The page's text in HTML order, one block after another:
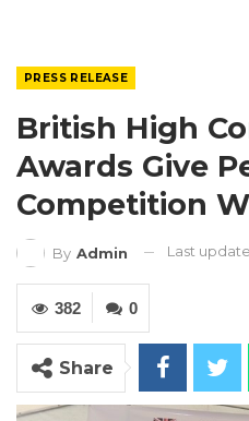
PRESS RELEASE
British High
Awards Give
Competition
By Admin Last
0
382
Share